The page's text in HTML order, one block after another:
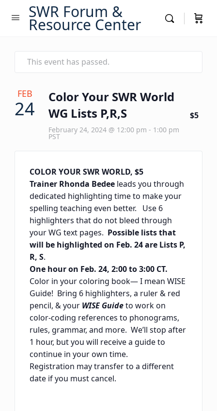
SWR Forum &
Resource Center
This event has passed.
FEB
24
Color Your SWR World
WG Lists P,R,S
February 24, 2024 @ 12:00 pm - 1:00 pm
PST
$5
COLOR YOUR SWR WORLD, $5
Trainer Rhonda Bedee leads you through
dedicated highlighting time to make your
spelling teaching even better. Use 6
highlighters that do not bleed through
your WG text pages. Possible lists that
will be highlighted on Feb. 24 are Lists P,
R, S.
One hour on Feb. 24, 2:00 to 3:00 CT.
Color in your coloring book— I mean WISE
Guide! Bring 6 highlighters, a ruler & red
pencil, & your WISE Guideto work on
color-coding references to phonograms,
rules, grammar, and more. We’ll stop after
1 hour, but you will receive a guide to
continue in your own time.
Registration may transfer to a different
date if you must cancel.